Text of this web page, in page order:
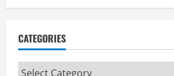
CATEGORIES
Categories